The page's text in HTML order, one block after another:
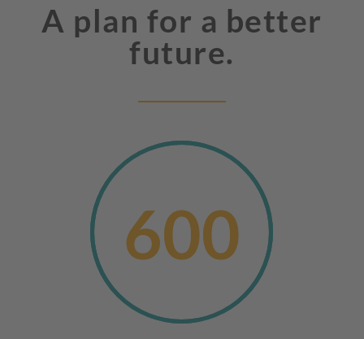
A plan for a better
future.
600